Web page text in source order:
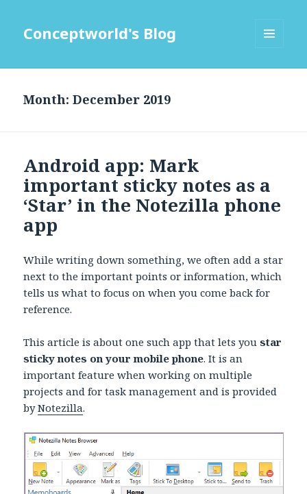
Conceptworld's Blog
Month:
Android app: Mark
important sticky notes as a
‘Star’ in the Notezilla phone
app
While writing down something, we often add a star
next to the important points or information, which
tells us what to focus on when you come back for
reference.
This article is about one such app that lets youstar
sticky notes on your mobile phone. It is an
important feature when working on multiple
projects and for task management and is provided
byNotezilla.